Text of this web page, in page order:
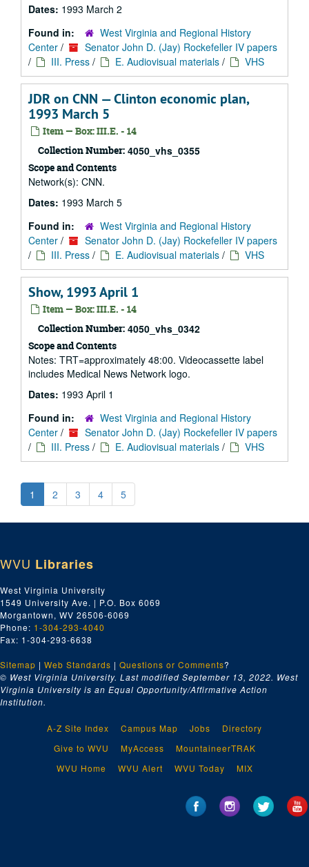
Dates: 1993 March 2
Found in:
West Virginia and Regional History
Center /
Senator John D. (Jay) Rockefeller IV papers
/
III. Press / E. Audiovisual materials / VHS
JDR on CNN — Clinton economic plan,
1993 March 5
Item — Box: III.E. - 14
Collection Number: 4050_vhs_0355
Scope and Contents
Network(s): CNN.
Dates: 1993 March 5
Found in:
West Virginia and Regional History
Center /
Senator John D. (Jay) Rockefeller IV papers
/
III. Press / E. Audiovisual materials / VHS
Show, 1993 April 1
Item — Box: III.E. - 14
Collection Number: 4050_vhs_0342
Scope and Contents
Notes: TRT=approximately 48:00. Videocassette label
includes Medical News Network logo.
Dates: 1993 April 1
Found in:
West Virginia and Regional History
Center /
Senator John D. (Jay) Rockefeller IV papers
/
III. Press / E. Audiovisual materials / VHS
1 2 3 4 5
WVU Libraries
West Virginia University
1549 University Ave. | P.O. Box 6069
Morgantown, WV 26506-6069
Phone: 1-304-293-4040
Fax: 1-304-293-6638
Sitemap | Web Standards | Questions or Comments?
© West Virginia University. Last modified September 13, 2022. West
Virginia University is an Equal Opportunity/Affirmative Action
Institution.
A-Z Site Index Campus Map Jobs
Directory
Give to WVU
MyAccess
MountaineerTRAK
WVU Home
WVU Alert WVU Today MIX